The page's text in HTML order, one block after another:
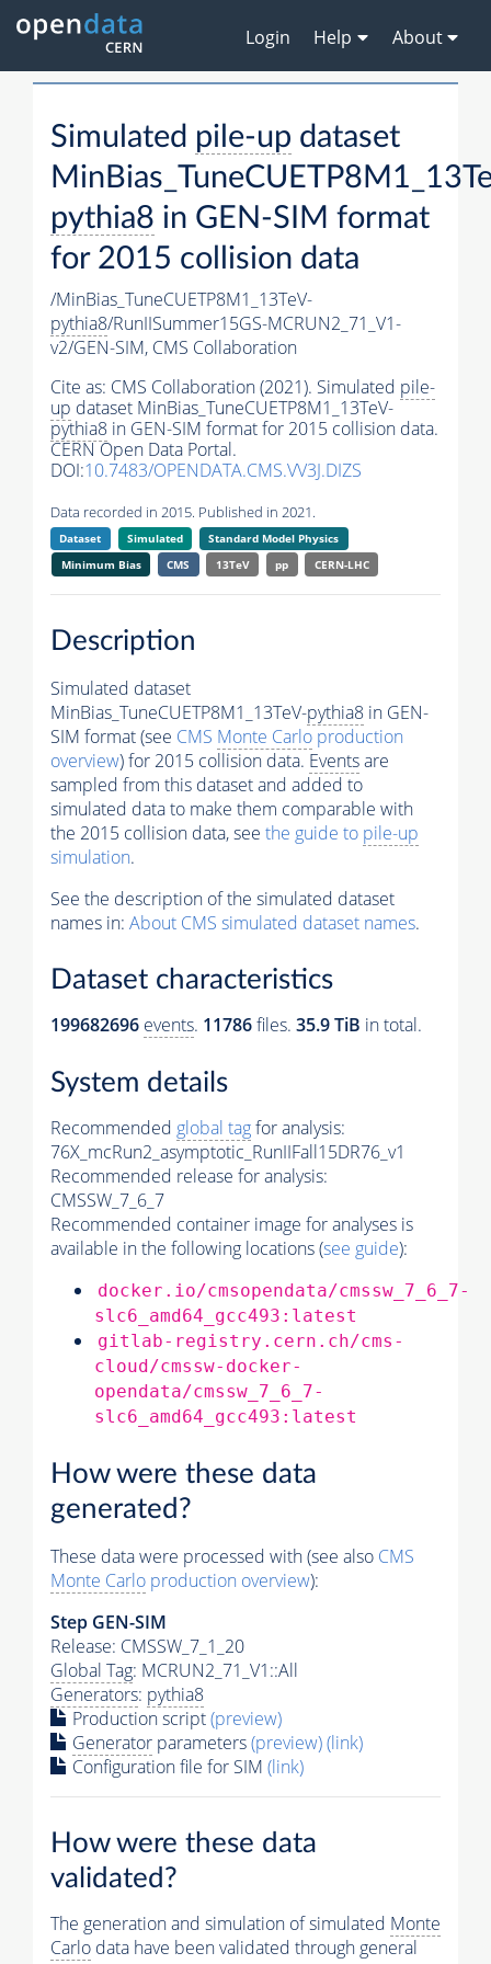
Login Help About
Simulated pile-up dataset
pythia8 in GEN-SIM format
for 2015 collision data
/MinBias_TuneCUETP8M1_13TeV-
pythia8/RunIISummer15GS-MCRUN2_71_V1-
v2/GEN-SIM, CMS Collaboration
Cite as: CMS Collaboration (2021). Simulated pile-
up dataset MinBias_TuneCUETP8M1_13TeV-
pythia8 in GEN-SIM format for 2015 collision data.
CERN Open Data Portal.
DOI:10.7483/OPENDATA.CMS.VV3J.DIZS
Data recorded in 2015. Published in 2021.
Dataset Simulated
Standard Model Physics
Minimum Bias
CMS 13TeV pp CERN-LHC
Description
Simulated dataset
MinBias_TuneCUETP8M1_13TeV-pythia8 in GEN-
SIM format (see CMS Monte Carlo production
overview) for 2015 collision data. Eventsare
sampled from this dataset and added to
simulated data to make them comparable with
the 2015 collision data, see the guide to pile-up
simulation.
See the description of the simulated dataset
names in: About CMS simulated dataset names.
Dataset characteristics
199682696 events. 11786files. 35.9 TiB in total.
System details
Recommended global tagfor analysis:
76X_mcRun2_asymptotic_RunIIFall15DR76_v1
Recommended release for analysis:
CMSSW_7_6_7
Recommended container image for analyses is
available in the following locations (see guide):
docker.io/cmsopendata/cmssw_7_6_7-
slc6_amd64_gcc493:latest
gitlab-registry.cern.ch/cms-
cloud/cmssw-docker-
opendata/cmssw_7_6_7-
slc6_amd64_gcc493:latest
How were these data
generated?
These data were processed with (see also CMS
Monte Carlo production overview):
Step GEN-SIM
Release: CMSSW_7_1_20
Global Tag: MCRUN2_71_V1::All
Generators: pythia8
Production script(preview)
Generator parameters(preview)(link)
Configuration file for SIM (link)
How were these data
validated?
The generation and simulation of simulated Monte
Carlo data have been validated through general